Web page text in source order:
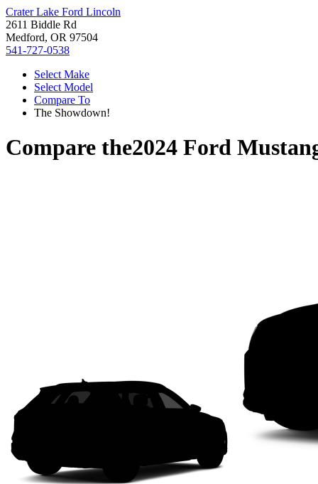
Crater Lake Ford Lincoln
2611 Biddle Rd
Medford, OR 97504
541-727-0538
Select Make
Select Model
Compare To
The Showdown!
Compare the2024 Ford